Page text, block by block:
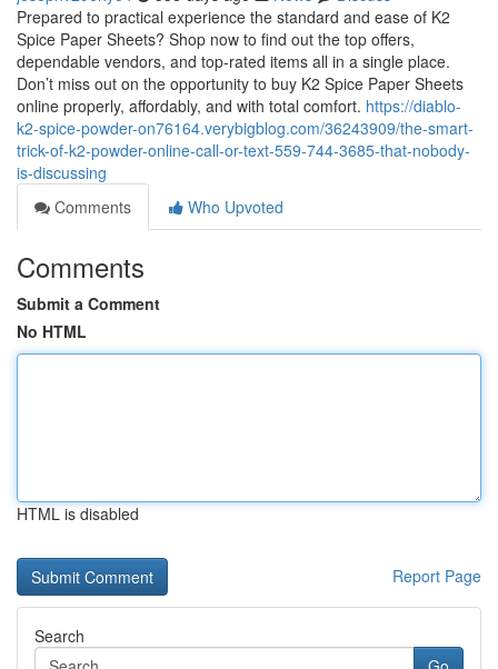
Prepared to practical experience the standard and ease of K2
Spice Paper Sheets? Shop now to find out the top offers,
dependable vendors, and top-rated items all in a single place.
Don’t miss out on the opportunity to buy K2 Spice Paper Sheets
online properly, affordably, and with total comfort. https://diablo-
k2-spice-powder-on76164.verybigblog.com/36243909/the-smart-
trick-of-k2-powder-online-call-or-text-559-744-3685-that-nobody-
is-discussing
Comments
Who Upvoted
Comments
Submit a Comment
No HTML
HTML is disabled
Report Page
Search